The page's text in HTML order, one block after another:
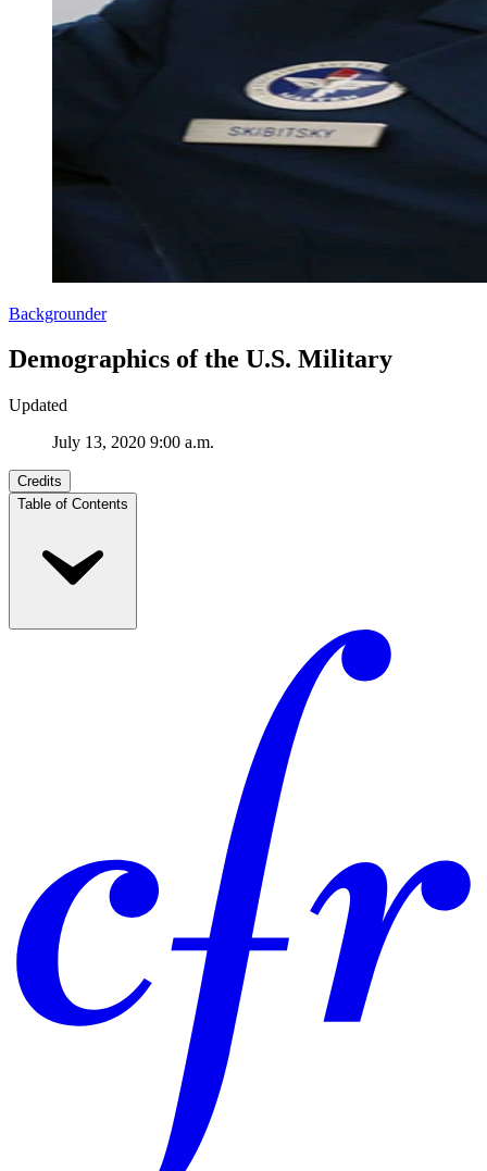
Backgrounder
Demographics of the U.S. Military
Updated
July 13, 2020 9:00 a.m.
Credits
Table of Contents